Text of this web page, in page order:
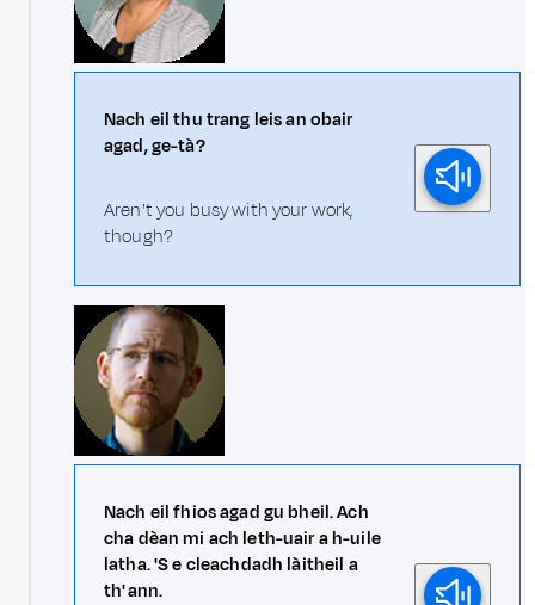
Nach eil thu trang leis an obair
agad, ge-tà?
Aren't you busy with your work,
though?
Nach eil fhios agad gu bheil. Ach
cha dèan mi ach leth-uair a h-uile
latha. 'S e cleachdadh làitheil a
th' ann.